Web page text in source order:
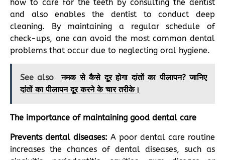
how to care for the teeth by consulting the dentist
and also enables the dentist to conduct deep
cleaning. By maintaining a regular schedule of
check-ups, one can avoid the most common dental
problems that occur due to neglecting oral hygiene.
See also
नमक से कैसे दूर होगा दांतों का पीलापन? जानिए
दांतों का पीलापन दूर करने के चार तरीके।
The importance of maintaining good dental care
Prevents dental diseases: A poor dental care routine
increases the chances of dental diseases, such as